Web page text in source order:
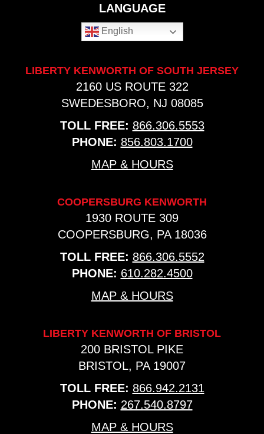
LANGUAGE
English
LIBERTY KENWORTH OF SOUTH JERSEY
2160 US ROUTE 322
SWEDESBORO, NJ 08085
TOLL FREE: 866.306.5553
PHONE: 856.803.1700
MAP & HOURS
COOPERSBURG KENWORTH
1930 ROUTE 309
COOPERSBURG, PA 18036
TOLL FREE: 866.306.5552
PHONE: 610.282.4500
MAP & HOURS
LIBERTY KENWORTH OF BRISTOL
200 BRISTOL PIKE
BRISTOL, PA 19007
TOLL FREE: 866.942.2131
PHONE: 267.540.8797
MAP & HOURS